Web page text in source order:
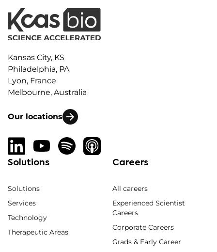
Kansas City, KS
Philadelphia, PA
Lyon, France
Melbourne, Australia
Our locations
Solutions
Solutions
Services
Technology
Therapeutic Areas
Careers
All careers
Experienced Scientist
Careers
Corporate Careers
Grads & Early Career